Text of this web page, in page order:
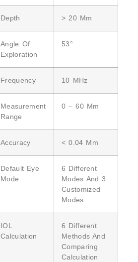
Depth > 20 Mm
Angle Of
Exploration
53°
Frequency 10 MHz
Measurement
Range
0 – 60 Mm
Accuracy < 0.04 Mm
Default Eye
Mode
6 Different
Modes And 3
Customized
Modes
IOL
Calculation
6 Different
Methods And
Comparing
Calculation